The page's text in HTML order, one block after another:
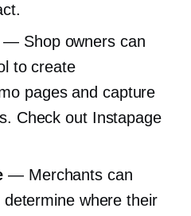
— Shop owners can
to create
pages and capture
Check out Instapage
— Merchants can
where their